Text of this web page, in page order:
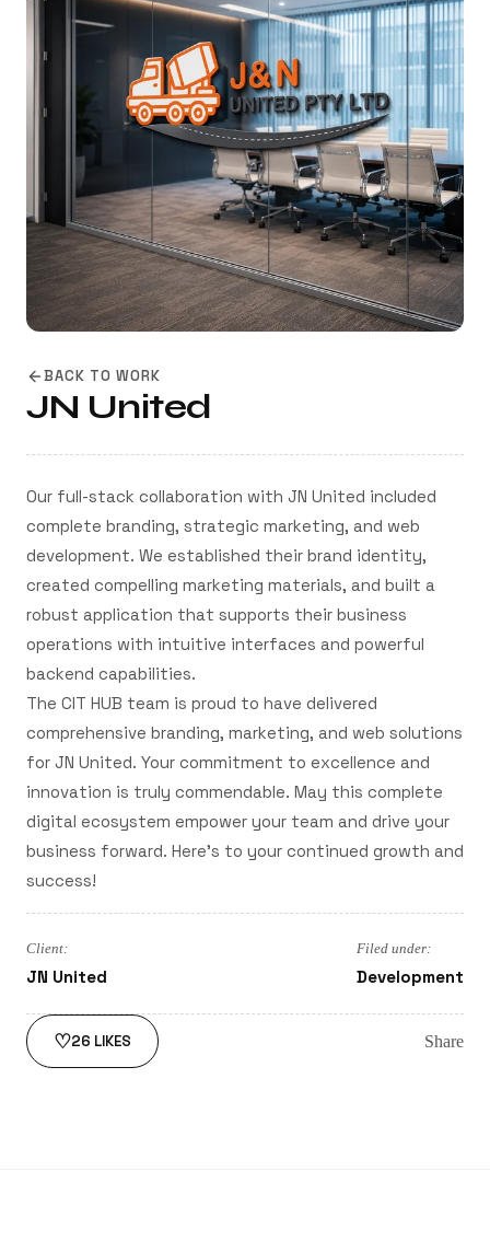
BACK TO WORK
JN United
Our full-stack collaboration with JN United included
complete branding, strategic marketing, and web
development. We established their brand identity,
created compelling marketing materials, and built a
robust application that supports their business
operations with intuitive interfaces and powerful
backend capabilities.
The CIT HUB team is proud to have delivered
comprehensive branding, marketing, and web solutions
for JN United. Your commitment to excellence and
innovation is truly commendable. May this complete
digital ecosystem empower your team and drive your
business forward. Here's to your continued growth and
success!
Client:
JN United
Filed under:
Development
♡26 LIKES Share